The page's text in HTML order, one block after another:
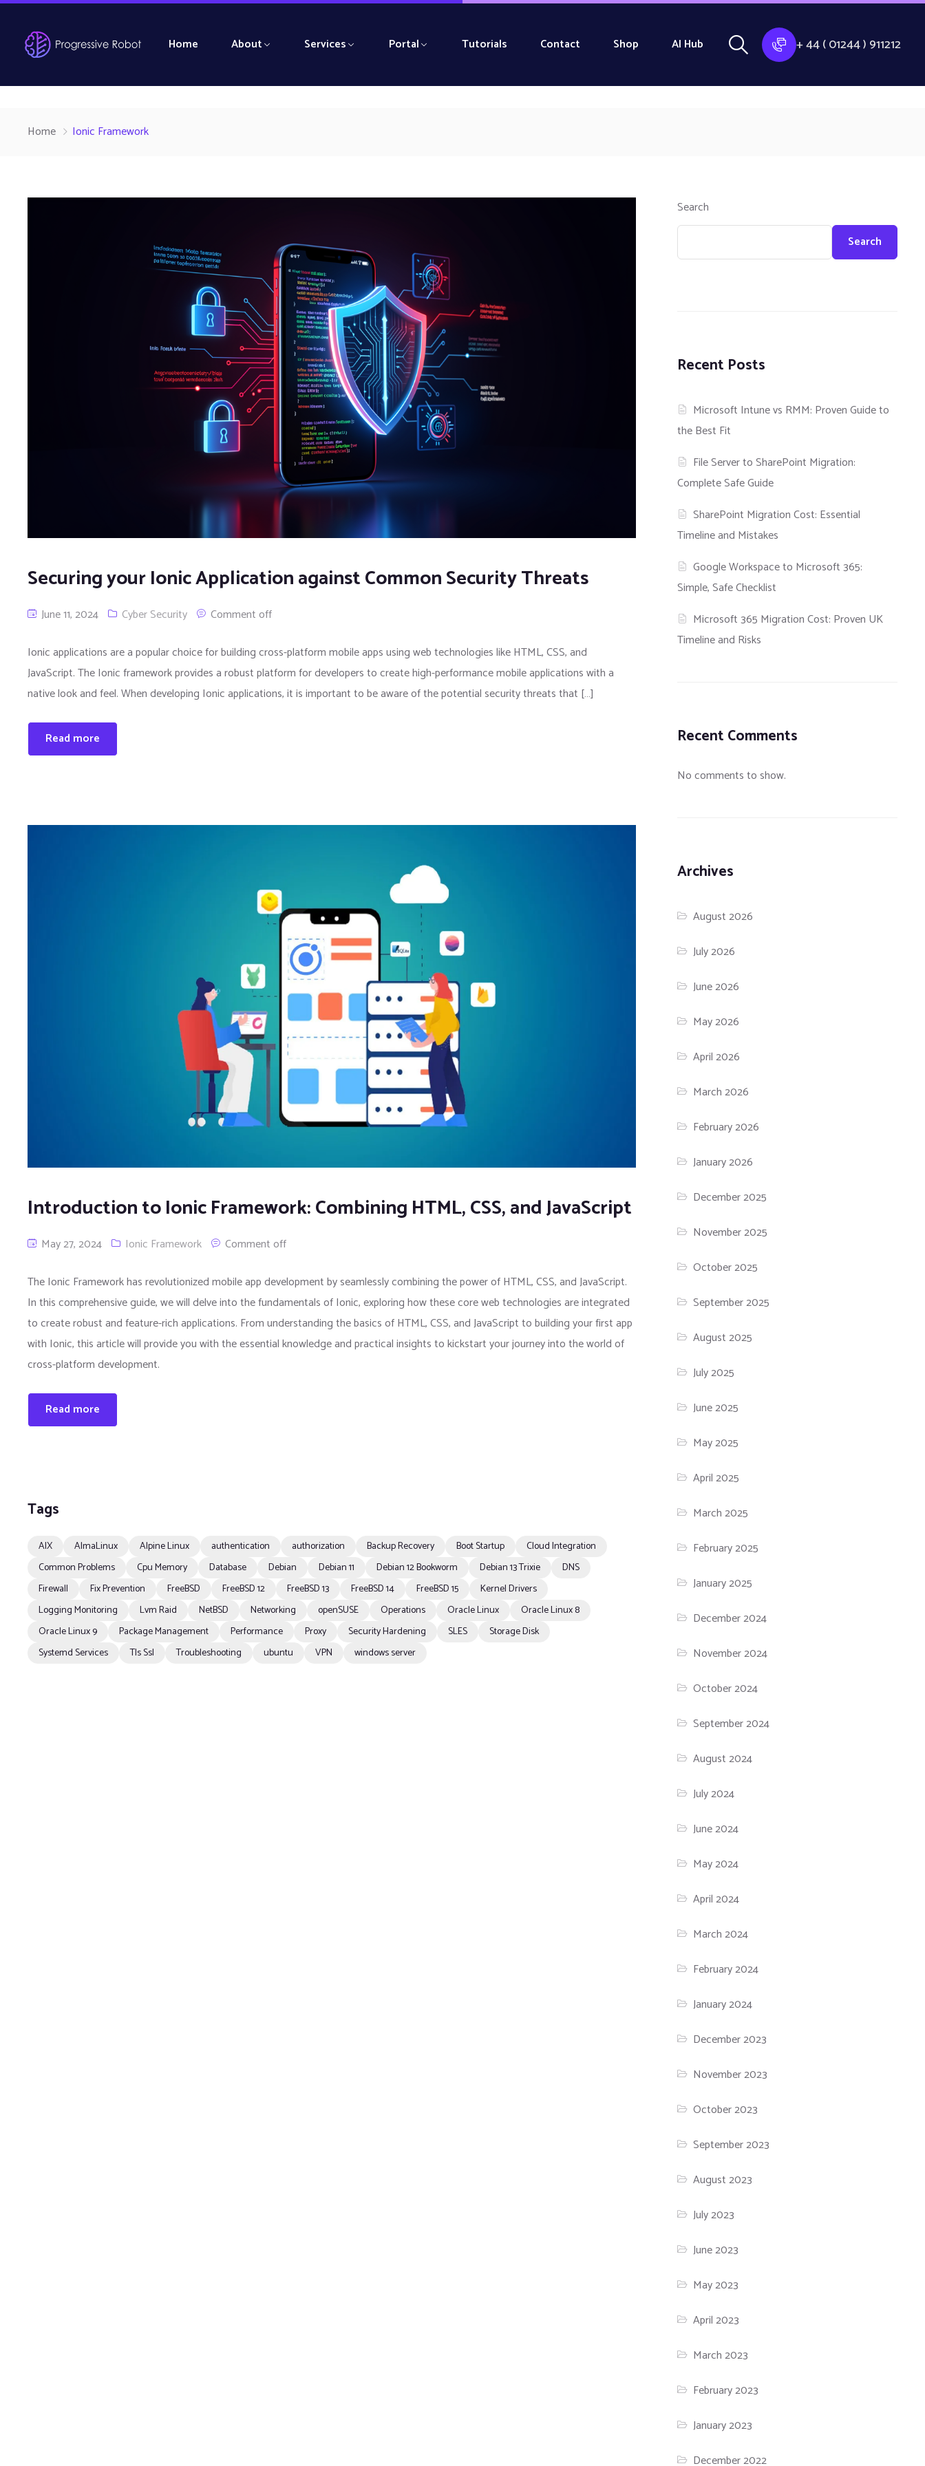
Home About Services Portal Tutorials Contact Shop AI Hub + 44 ( 01244 ) 911212
Home Ionic Framework
Securing your Ionic Application against Common Security Threats
June 11, 2024 Cyber Security Comment off
Ionic applications are a popular choice for building cross-platform mobile apps using web technologies like HTML, CSS, and
JavaScript. The Ionic framework provides a robust platform for developers to create high-performance mobile applications with a
native look and feel. When developing Ionic applications, it is important to be aware of the potential security threats that […]
Read more
Introduction to Ionic Framework: Combining HTML, CSS, and JavaScript
May 27, 2024 Ionic Framework Comment off
The Ionic Framework has revolutionized mobile app development by seamlessly combining the power of HTML, CSS, and JavaScript.
In this comprehensive guide, we will delve into the fundamentals of Ionic, exploring how these core web technologies are integrated
to create robust and feature-rich applications. From understanding the basics of HTML, CSS, and JavaScript to building your first app
with Ionic, this article will provide you with the essential knowledge and practical insights to kickstart your journey into the world of
cross-platform development.
Read more
Tags
AIX AlmaLinux Alpine Linux authentication authorization Backup Recovery Boot Startup
Cloud Integration
Common Problems
Cpu Memory Database Debian Debian 11 Debian 12 Bookworm Debian 13 Trixie
DNS
Firewall
Fix Prevention FreeBSD FreeBSD 12 FreeBSD 13 FreeBSD 14 FreeBSD 15
Kernel Drivers
Logging Monitoring
Lvm Raid NetBSD Networking openSUSE Operations Oracle Linux
Oracle Linux 8
Oracle Linux 9
Package Management Performance Proxy Security Hardening SLES
Storage Disk
Systemd Services
Tls Ssl Troubleshooting ubuntu VPN windows server
Search
Search
Recent Posts
Microsoft Intune vs RMM: Proven Guide to
the Best Fit
File Server to SharePoint Migration:
Complete Safe Guide
SharePoint Migration Cost: Essential
Timeline and Mistakes
Google Workspace to Microsoft 365:
Simple, Safe Checklist
Microsoft 365 Migration Cost: Proven UK
Timeline and Risks
Recent Comments
No comments to show.
Archives
August 2026
July 2026
June 2026
May 2026
April 2026
March 2026
February 2026
January 2026
December 2025
November 2025
October 2025
September 2025
August 2025
July 2025
June 2025
May 2025
April 2025
March 2025
February 2025
January 2025
December 2024
November 2024
October 2024
September 2024
August 2024
July 2024
June 2024
May 2024
April 2024
March 2024
February 2024
January 2024
December 2023
November 2023
October 2023
September 2023
August 2023
July 2023
June 2023
May 2023
April 2023
March 2023
February 2023
January 2023
December 2022